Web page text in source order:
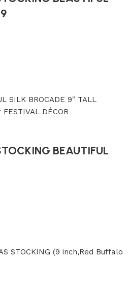
BEAUTIFUL